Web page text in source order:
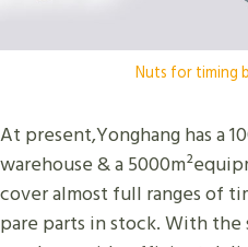
Nuts for timing
At present,Yonghang has a
warehouse & a
cover almost full ranges of
pare parts in stock. With